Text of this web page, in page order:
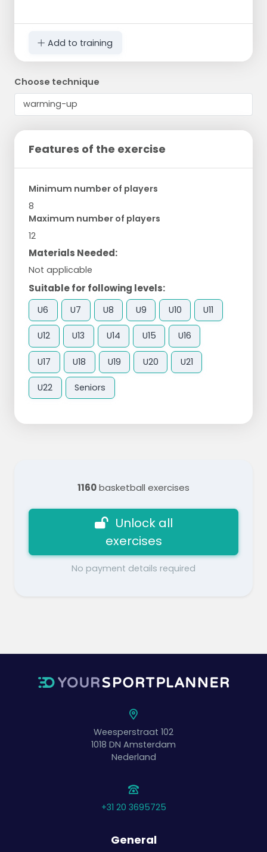
Add to training
Choose technique
Features of the exercise
Minimum number of players
8
Maximum number of players
12
Materials Needed:
Not applicable
Suitable for following levels:
U6 U7 U8 U9 U10 U11
U12 U13 U14 U15 U16
U17 U18 U19 U20 U21
U22 Seniors
1160basketball exercises
Unlock all
exercises
No payment details required
Weesperstraat 102
1018 DN Amsterdam
Nederland
+31 20 3695725
General